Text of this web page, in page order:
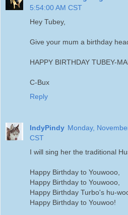
5:54:00 AM CST
Hey Tubey,
Give your mum a birthday
HAPPY BIRTHDAY TUBEY-
C-Bux
Reply
IndyPindy Monday,
CST
I will sing her the traditional
Happy Birthday to Youwooo,
Happy Birthday to Youwooo,
Happy Birthday Turbo's hu-
Happy Birthday to Youwoo!